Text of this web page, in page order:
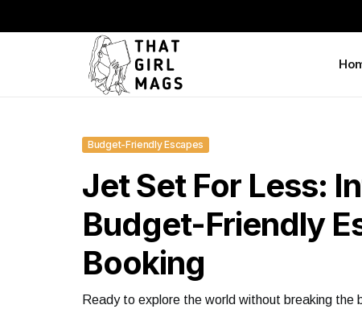
Budget-Friendly Escapes
Jet Set For Less:
Budget-Friendly
Booking
Ready to explore the world without breaking